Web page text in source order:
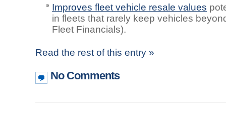
Improves fleet vehicle resale values
in fleets that rarely keep vehicles
Fleet Financials).
Read the rest of this entry »
No Comments